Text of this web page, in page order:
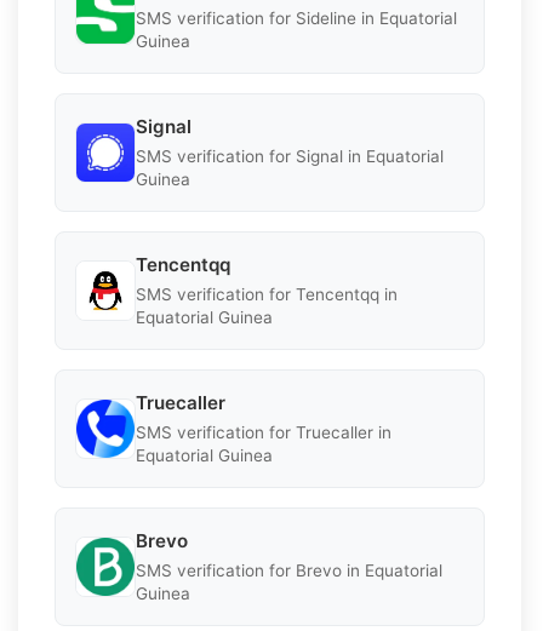
SMS verification for Sideline in Equatorial
Guinea
Signal
SMS verification for Signal in Equatorial
Guinea
Tencentqq
SMS verification for Tencentqq in
Equatorial Guinea
Truecaller
SMS verification for Truecaller in
Equatorial Guinea
Brevo
SMS verification for Brevo in Equatorial
Guinea